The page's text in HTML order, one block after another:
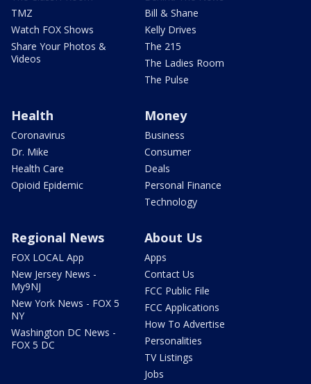
TMZ
Watch FOX Shows
Share Your Photos &
Videos
Bill & Shane
Kelly Drives
The 215
The Ladies Room
The Pulse
Health
Coronavirus
Dr. Mike
Health Care
Opioid Epidemic
Money
Business
Consumer
Deals
Personal Finance
Technology
Regional News
FOX LOCAL App
New Jersey News -
My9NJ
New York News - FOX 5
NY
Washington DC News -
FOX 5 DC
About Us
Apps
Contact Us
FCC Public File
FCC Applications
How To Advertise
Personalities
TV Listings
Jobs